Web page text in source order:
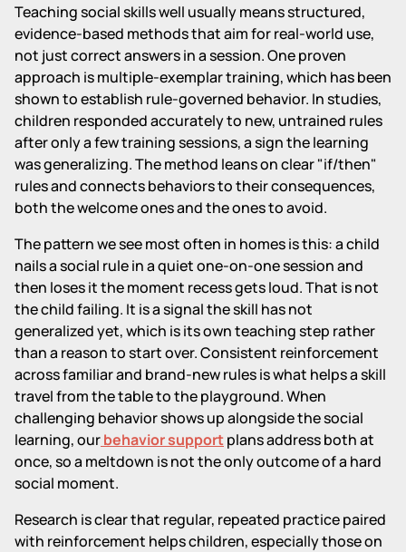
Teaching social skills well usually means structured,
evidence-based methods that aim for real-world use,
not just correct answers in a session. One proven
approach is multiple-exemplar training, which has been
shown to establish rule-governed behavior. In studies,
children responded accurately to new, untrained rules
after only a few training sessions, a sign the learning
was generalizing. The method leans on clear "if/then"
rules and connects behaviors to their consequences,
both the welcome ones and the ones to avoid.
The pattern we see most often in homes is this: a child
nails a social rule in a quiet one-on-one session and
then loses it the moment recess gets loud. That is not
the child failing. It is a signal the skill has not
generalized yet, which is its own teaching step rather
than a reason to start over. Consistent reinforcement
across familiar and brand-new rules is what helps a skill
travel from the table to the playground. When
challenging behavior shows up alongside the social
learning, ourbehavior supportplans address both at
once, so a meltdown is not the only outcome of a hard
social moment.
Research is clear that regular, repeated practice paired
with reinforcement helps children, especially those on